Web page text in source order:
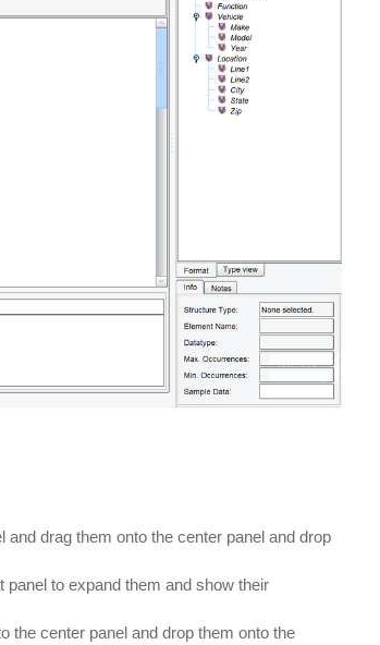
and drag them onto the center panel and drop
panel to expand them and show their
the center panel and drop them onto the